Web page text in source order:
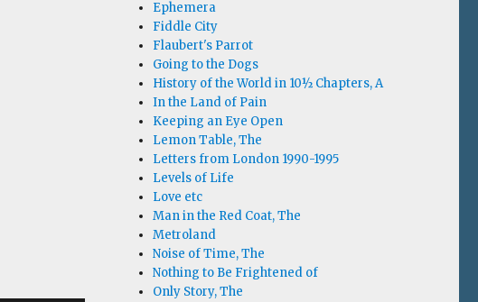
Ephemera
Fiddle City
Flaubert's Parrot
Going to the Dogs
History of the World in 10½ Chapters, A
In the Land of Pain
Keeping an Eye Open
Lemon Table, The
Letters from London 1990-1995
Levels of Life
Love etc
Man in the Red Coat, The
Metroland
Noise of Time, The
Nothing to Be Frightened of
Only Story, The